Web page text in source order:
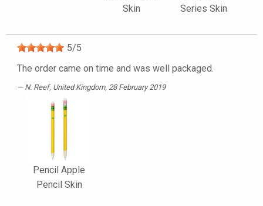
Skin
Series Skin
5/5
The order came on time and was well packaged.
N. Reef, United Kingdom, 28 February 2019
Pencil Apple
Pencil Skin